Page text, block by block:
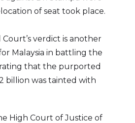
of seat took place.
verdict is another
Malaysia in battling the
that the purported
billion was tainted with
High Court of Justice of